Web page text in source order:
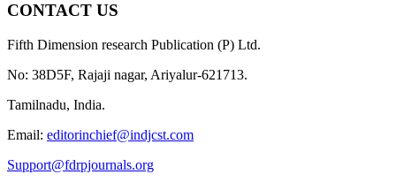
CONTACT US
Fifth Dimension research Publication (P) Ltd.
No: 38D5F, Rajaji nagar, Ariyalur-621713.
Tamilnadu, India.
Email: editorinchief@indjcst.com
Support@fdrpjournals.org